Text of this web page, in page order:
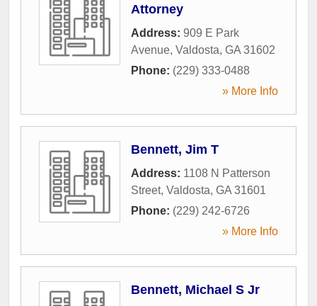
Attorney
Address: 909 E Park
Avenue, Valdosta, GA 31602
Phone: (229) 333-0488
» More Info
Bennett, Jim T
Address: 1108 N Patterson
Street, Valdosta, GA 31601
Phone: (229) 242-6726
» More Info
Bennett, Michael S Jr